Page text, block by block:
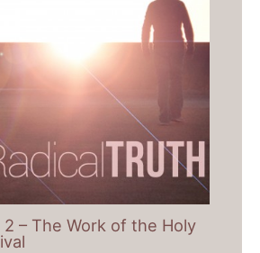
2 – The Work of the Holy